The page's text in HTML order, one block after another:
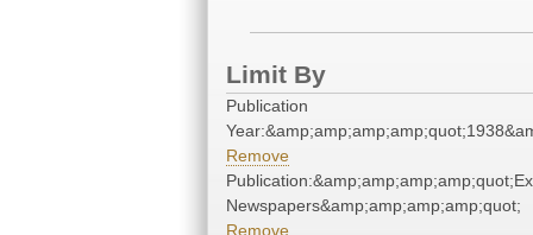
Limit By
Publication
Remove
Newspapers&amp;amp;amp;amp;quot;
Remove